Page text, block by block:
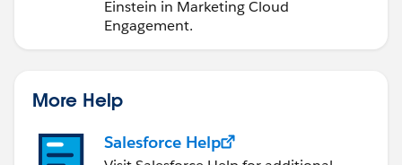
Einstein in Marketing Cloud
Engagement.
More Help
Salesforce Help